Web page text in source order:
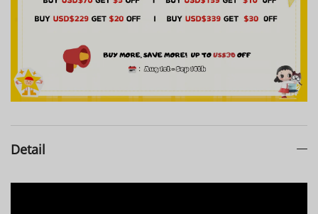
Bri***oda
126***297 2026-07-22 1
Tam***eau
126***497 2026-07-21 1pcs
1pcs
126***895 2026-07-11
Detail